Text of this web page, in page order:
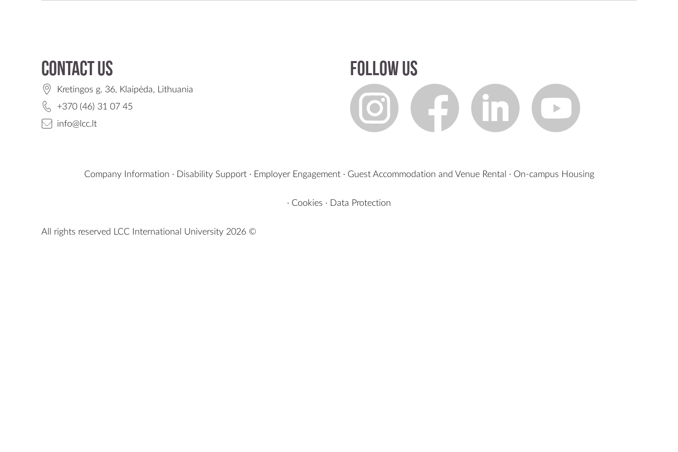
Contact us
Kretingos g. 36, Klaipėda, Lithuania
+370 (46) 31 07 45
info@lcc.lt
Follow us
Company Information · Disability Support· Employer Engagement· Guest Accommodation and Venue Rental · On-campus Housing
· Cookies · Data Protection
All rights reserved LCC International University 2026 ©